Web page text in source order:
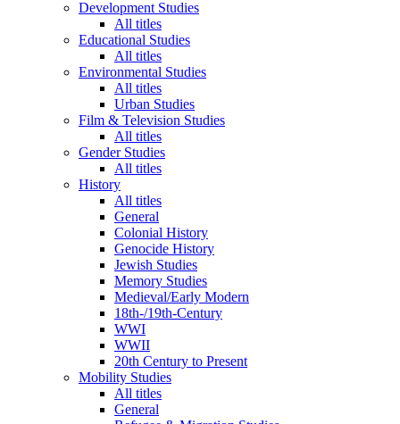
Development Studies
All titles
Educational Studies
All titles
Environmental Studies
All titles
Urban Studies
Film & Television Studies
All titles
Gender Studies
All titles
History
All titles
General
Colonial History
Genocide History
Jewish Studies
Memory Studies
Medieval/Early Modern
18th-/19th-Century
WWI
WWII
20th Century to Present
Mobility Studies
All titles
General